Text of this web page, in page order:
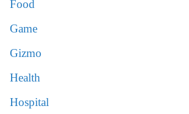
Food
Game
Gizmo
Health
Hospital